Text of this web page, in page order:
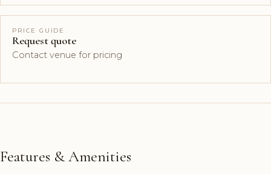
PRICE GUIDE
Request quote
Contact venue for pricing
Features & Amenities